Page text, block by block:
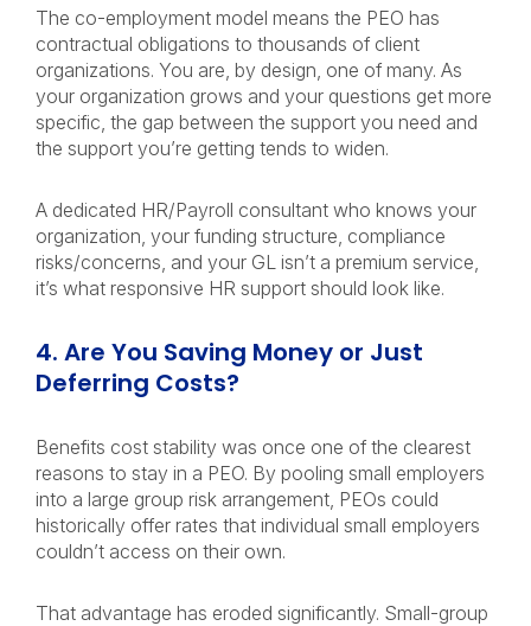
The co-employment model means the PEO has
contractual obligations to thousands of client
organizations. You are, by design, one of many. As
your organization grows and your questions get more
specific, the gap between the support you need and
the support you’re getting tends to widen.
A dedicated HR/Payroll consultant who knows your
organization, your funding structure, compliance
risks/concerns, and your GL isn’t a premium service,
it’s what responsive HR support should look like.
4. Are You Saving Money or Just
Deferring Costs?
Benefits cost stability was once one of the clearest
reasons to stay in a PEO. By pooling small employers
into a large group risk arrangement, PEOs could
historically offer rates that individual small employers
couldn’t access on their own.
That advantage has eroded significantly. Small-group